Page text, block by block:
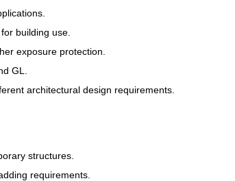
building use.
exposure protection.
GL.
architectural design requirements.
structures.
requirements.